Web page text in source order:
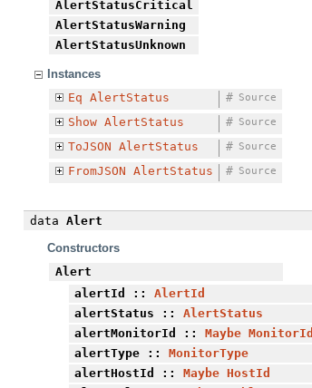
AlertStatusCritical
AlertStatusWarning
AlertStatusUnknown
Instances
Eq AlertStatus Source
#
Show AlertStatus Source
#
ToJSON AlertStatus Source
#
FromJSON AlertStatus Source
#
data Alert
Constructors
Alert
alertId
:: AlertId
alertStatus :: AlertStatus
alertMonitorId
:: Maybe MonitorId
alertType :: MonitorType
alertHostId
:: Maybe HostId